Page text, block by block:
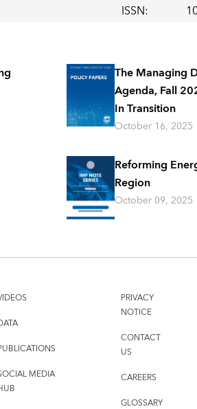
ISSN:
The Managing
Agenda, Fall
In Transition
October 16, 2025
Reforming
Region
October 09, 2025
MEDIA
PRIVACY
NOTICE
CONTACT
US
CAREERS
GLOSSARY